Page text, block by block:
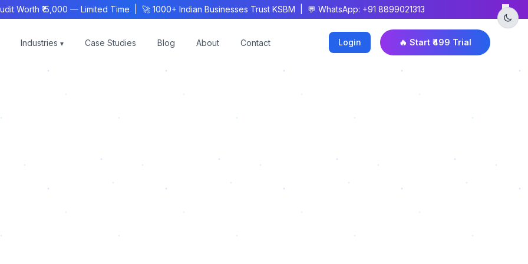
₹15,000 — Limited Time | 🚀 1000+ Indian Businesses Trust KSBM | 💬 WhatsApp: +91 8899021313 ×
Industries ▾ Case Studies Blog About Contact Login 🔥 Start ₹499 Trial